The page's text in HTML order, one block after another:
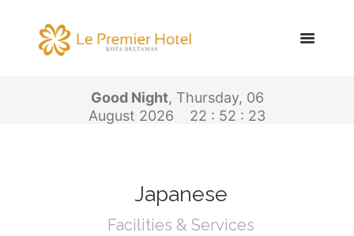
Good Night, Thursday, 06
August 2026 22 : 52 : 23
Japanese
Facilities & Services